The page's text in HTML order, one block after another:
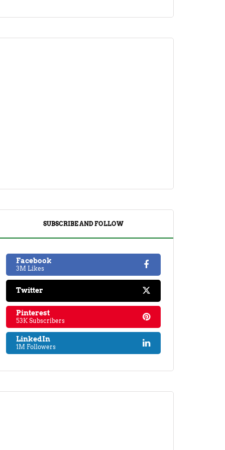
SUBSCRIBE AND FOLLOW
Facebook
3M Likes
Twitter
Pinterest
53K Subscribers
LinkedIn
1M Followers